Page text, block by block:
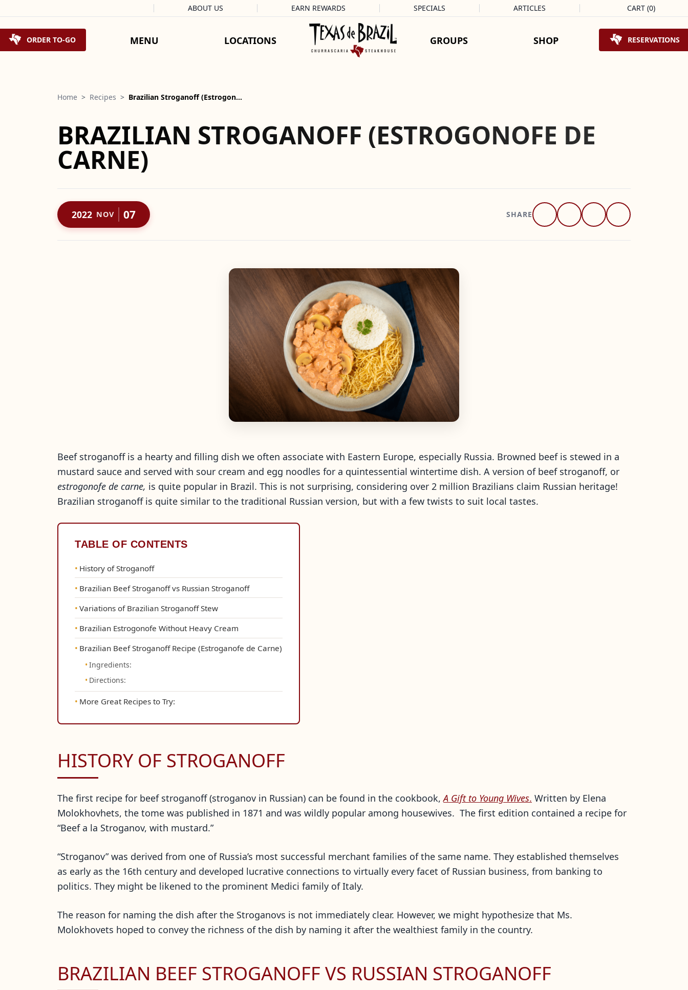
ABOUT US EARN REWARDS SPECIALS ARTICLES Shopping Cart
CART (0)
ORDER TO-GO RESERVATIONS
MENU LOCATIONS GROUPS SHOP
Home > Recipes > Brazilian Stroganoff (Estrogon…
BRAZILIAN STROGANOFF (ESTROGONOFE DE
CARNE)
2022 NOV 07 SHARE
Beef stroganoff is a hearty and filling dish we often associate with Eastern Europe, especially Russia. Browned beef is stewed in a
mustard sauce and served with sour cream and egg noodles for a quintessential wintertime dish. A version of beef stroganoff, or
estrogonofe de carne, is quite popular in Brazil. This is not surprising, considering over 2 million Brazilians claim Russian heritage!
Brazilian stroganoff is quite similar to the traditional Russian version, but with a few twists to suit local tastes.
TABLE OF CONTENTS
History of Stroganoff
Brazilian Beef Stroganoff vs Russian Stroganoff
Variations of Brazilian Stroganoff Stew
Brazilian Estrogonofe Without Heavy Cream
Brazilian Beef Stroganoff Recipe (Estroganofe de Carne)
Ingredients:
Directions:
More Great Recipes to Try:
HISTORY OF STROGANOFF
The first recipe for beef stroganoff (stroganov in Russian) can be found in the cookbook,A Gift to Young Wives. Written by Elena
Molokhovhets, the tome was published in 1871 and was wildly popular among housewives. The first edition contained a recipe for
“Beef a la Stroganov, with mustard.”
“Stroganov” was derived from one of Russia’s most successful merchant families of the same name. They established themselves
as early as the 16th century and developed lucrative connections to virtually every facet of Russian business, from banking to
politics. They might be likened to the prominent Medici family of Italy.
The reason for naming the dish after the Stroganovs is not immediately clear. However, we might hypothesize that Ms.
Molokhovets hoped to convey the richness of the dish by naming it after the wealthiest family in the country.
BRAZILIAN BEEF STROGANOFF VS RUSSIAN STROGANOFF